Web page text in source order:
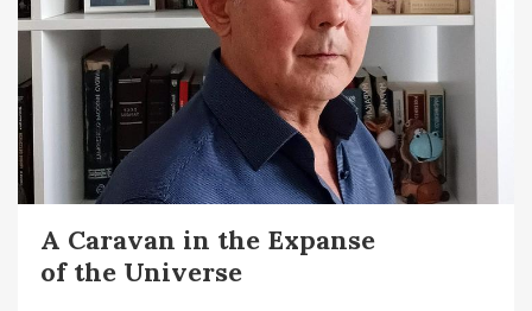
A Caravan in the Expanse
of the Universe